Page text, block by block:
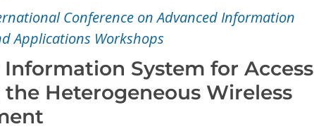
Conference on Advanced Information
Applications Workshops
System for Access
Heterogeneous Wireless